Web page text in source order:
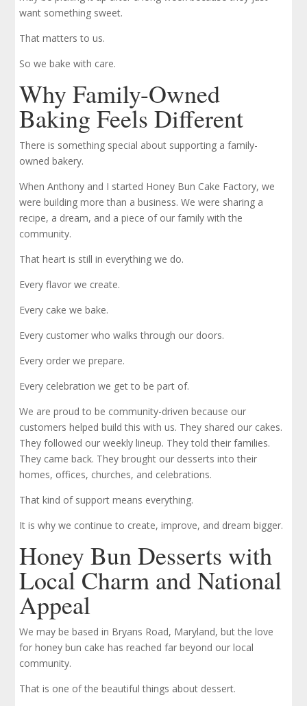
want something sweet.
That matters to us.
So we bake with care.
Why Family-Owned
Baking Feels Different
There is something special about supporting a family-
owned bakery.
When Anthony and I started Honey Bun Cake Factory, we
were building more than a business. We were sharing a
recipe, a dream, and a piece of our family with the
community.
That heart is still in everything we do.
Every flavor we create.
Every cake we bake.
Every customer who walks through our doors.
Every order we prepare.
Every celebration we get to be part of.
We are proud to be community-driven because our
customers helped build this with us. They shared our cakes.
They followed our weekly lineup. They told their families.
They came back. They brought our desserts into their
homes, offices, churches, and celebrations.
That kind of support means everything.
It is why we continue to create, improve, and dream bigger.
Honey Bun Desserts with
Local Charm and National
Appeal
We may be based in Bryans Road, Maryland, but the love
for honey bun cake has reached far beyond our local
community.
That is one of the beautiful things about dessert.